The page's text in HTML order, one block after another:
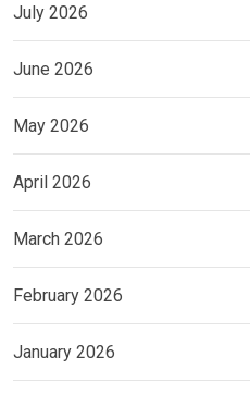
July 2026
June 2026
May 2026
April 2026
March 2026
February 2026
January 2026